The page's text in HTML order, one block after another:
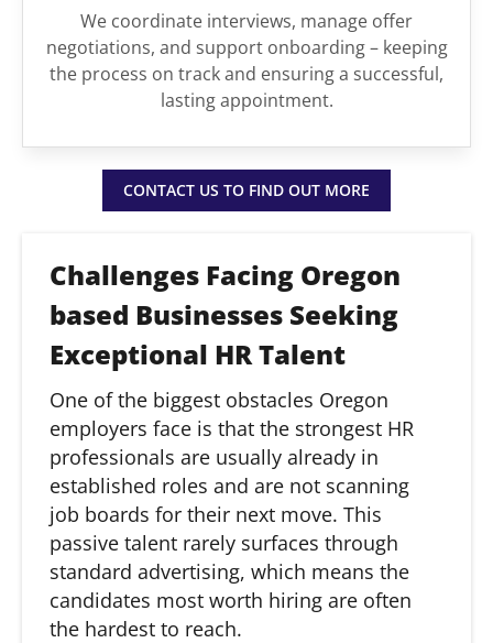
We coordinate interviews, manage offer
negotiations, and support onboarding – keeping
the process on track and ensuring a successful,
lasting appointment.
CONTACT US TO FIND OUT MORE
Challenges Facing Oregon
based Businesses Seeking
Exceptional HR Talent
One of the biggest obstacles Oregon
employers face is that the strongest HR
professionals are usually already in
established roles and are not scanning
job boards for their next move. This
passive talent rarely surfaces through
standard advertising, which means the
candidates most worth hiring are often
the hardest to reach.